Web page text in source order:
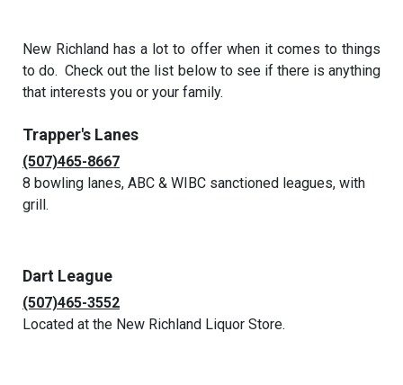
New Richland has a lot to offer when it comes to things
to do. Check out the list below to see if there is anything
that interests you or your family.
Trapper's Lanes
(507)465-8667
8 bowling lanes, ABC & WIBC sanctioned leagues, with
grill.
Dart League
(507)465-3552
Located at the New Richland Liquor Store.